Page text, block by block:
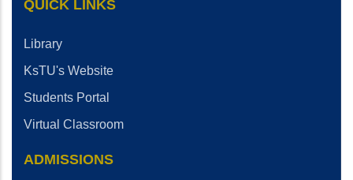
QUICK LINKS
Library
KsTU's Website
Students Portal
Virtual Classroom
ADMISSIONS